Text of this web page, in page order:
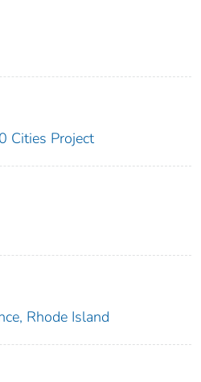
Cities Project
Rhode Island